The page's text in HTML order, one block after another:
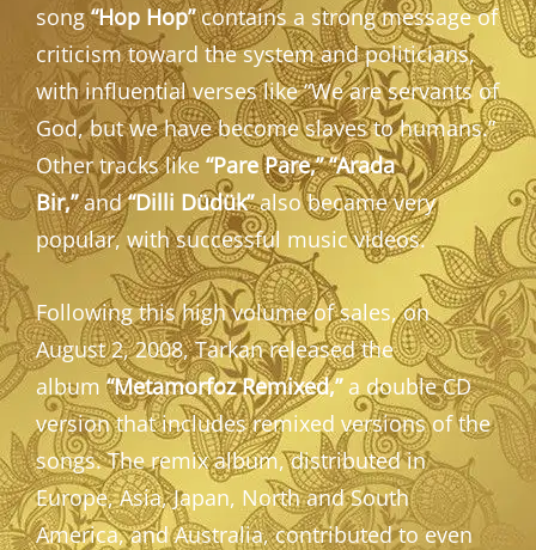
song“Hop Hop”contains a strong message of
criticism toward the system and politicians,
with influential verses like “We are servants of
God, but we have become slaves to humans.”
Other tracks like “Pare Pare,” “Arada
Bir,”and“Dilli Düdük”also became very
popular, with successful music videos.
Following this high volume of sales, on
August 2, 2008, Tarkan released the
album “Metamorfoz Remixed,”a double CD
version that includes remixed versions of the
songs. The remix album, distributed in
Europe, Asia, Japan, North and South
America, and Australia, contributed to even